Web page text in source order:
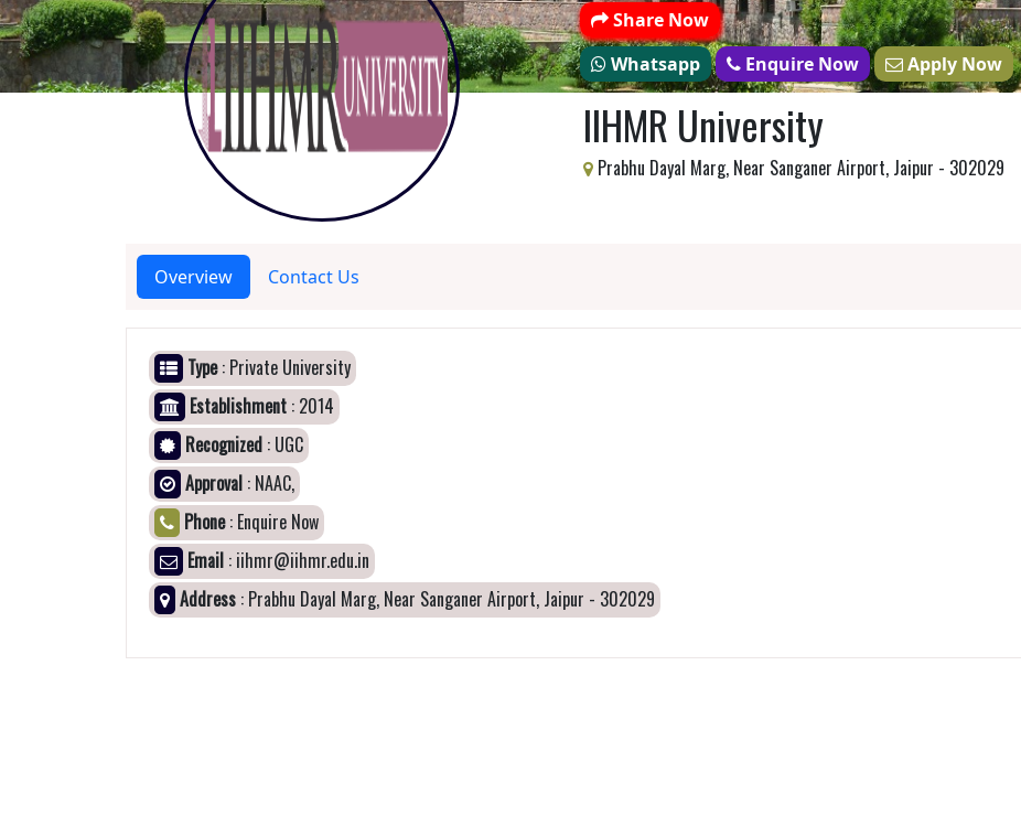
Share Now
Whatsapp
Enquire Now Apply Now
IIHMR University
Prabhu Dayal Marg, Near Sanganer Airport, Jaipur - 302029
Overview Contact Us
Type: Private University
Establishment : 2014
Recognized : UGC
Approval : NAAC,
Phone: Enquire Now
Email : iihmr@iihmr.edu.in
Address : Prabhu Dayal Marg, Near Sanganer Airport, Jaipur - 302029